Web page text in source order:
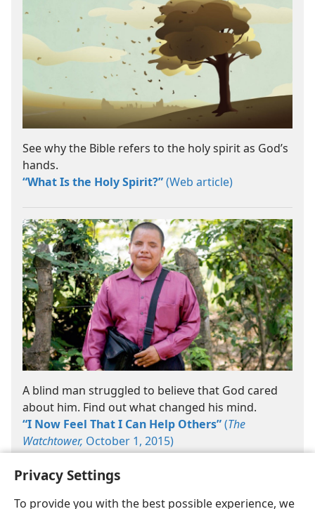
Privacy Settings
To provide you with the best possible experience, we
See why the Bible refers to the holy spirit as God’s
hands.
“What Is the Holy Spirit?”(Web article)
A blind man struggled to believe that God cared
about him. Find out what changed his mind.
“I Now Feel That I Can Help Others”(The
Watchtower, October 1, 2015)